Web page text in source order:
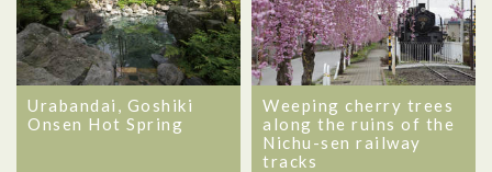
Urabandai, Goshiki
Onsen Hot Spring
Weeping cherry trees
along the ruins of the
Nichu-sen railway
tracks